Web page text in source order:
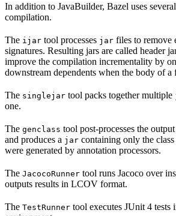
In addition to JavaBuilder, Bazel uses
compilation.
The ijar tool processes jar files to remove
signatures. Resulting jars are called header
improve the compilation incrementality by
downstream dependents when the body of a
The singlejar tool packs together multiple
one.
The genclass tool post-processes the
and produces a jar containing only the
were generated by annotation processors.
The JacocoRunner tool runs Jacoco over
outputs results in LCOV format.
The TestRunner tool executes JUnit 4 tests